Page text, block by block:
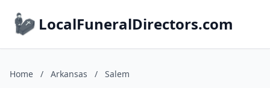
LocalFuneralDirectors.com
Home / Arkansas / Salem